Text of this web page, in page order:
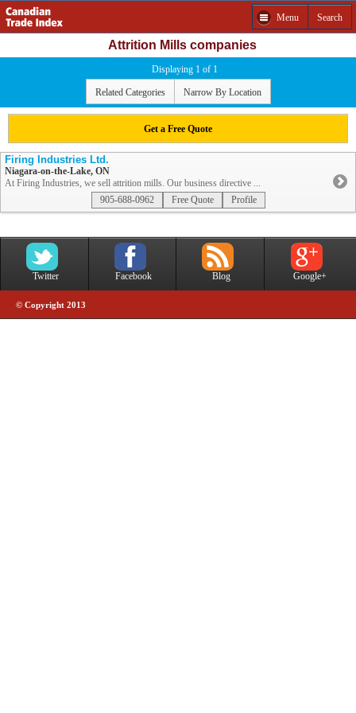
Menu Search
Attrition Mills companies
Displaying 1 of 1
Related Categories Narrow By Location
Get a Free Quote
Firing Industries Ltd.
Niagara-on-the-Lake, ON
At Firing Industries, we sell attrition mills. Our business directive ...
905-688-0962
Free Quote Profile
Twitter Facebook Blog Google+
© Copyright 2013